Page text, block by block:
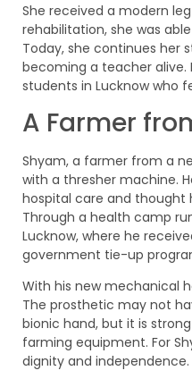
She received a modern
rehabilitation, she was
Today, she continues her
becoming a teacher alive.
students in Lucknow who
A Farmer
Shyam, a farmer from a
with a thresher machine.
hospital care and thought
Through a health camp
Lucknow, where he
government tie-up
With his new mechanical
The prosthetic may not
bionic hand, but it is
farming equipment. For
dignity and independence.